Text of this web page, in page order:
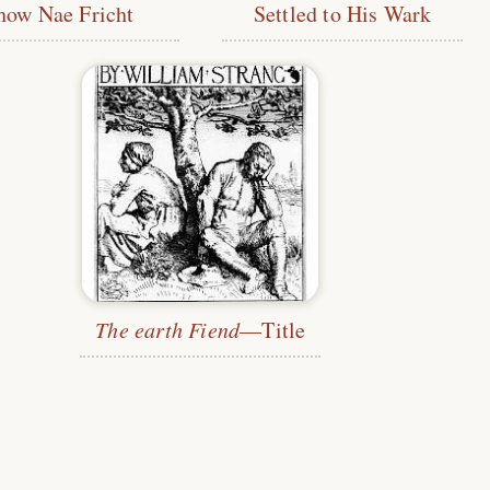
Nae Fricht Settled to His Wark
The earth Fiend—Title